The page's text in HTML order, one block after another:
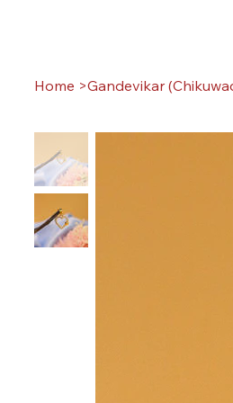
Home >Gandevikar